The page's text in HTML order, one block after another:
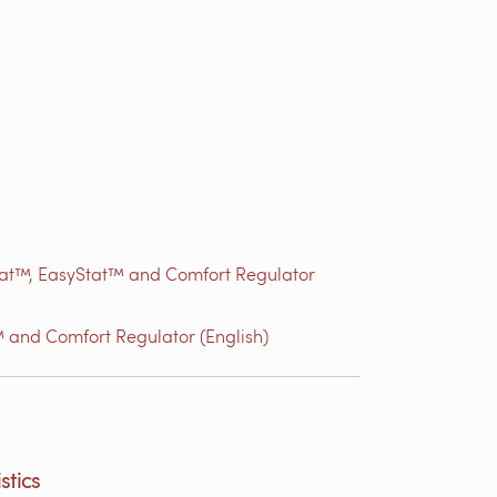
EasyStat™ and Comfort Regulator
Comfort Regulator (English)